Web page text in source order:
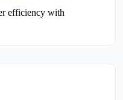
efficiency with